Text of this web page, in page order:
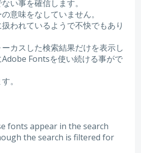
い事を確信します。
意味をなしていません。
われているようで不快でもあり
カスした検索結果だけを表示し
Fontsを使い続ける事がで
。
fonts appear in the search
the search is filtered for